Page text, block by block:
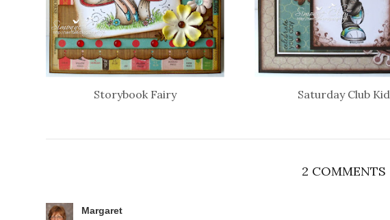
Storybook Fairy Saturday Club Kid
2 COMMENTS
Margaret